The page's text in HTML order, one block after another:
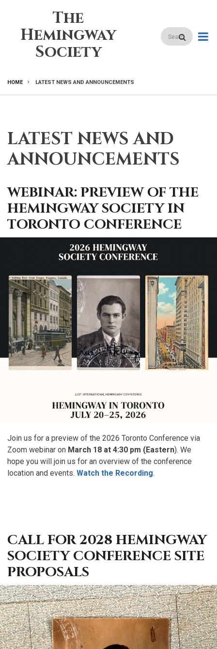
content
The
Hemingway
Society
Search
BREADCRUMB
HOME LATEST NEWS AND ANNOUNCEMENTS
LATEST NEWS AND
ANNOUNCEMENTS
WEBINAR: PREVIEW OF THE
HEMINGWAY SOCIETY IN
TORONTO CONFERENCE
Join us for a preview of the 2026 Toronto Conference via
Zoom webinar on March 18 at 4:30 pm (Eastern). We
hope you will join us for an overview of the conference
location and events. Watch the Recording.
CALL FOR 2028 HEMINGWAY
SOCIETY CONFERENCE SITE
PROPOSALS